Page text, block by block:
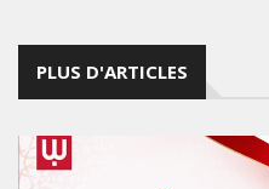
PLUS D'ARTICLES